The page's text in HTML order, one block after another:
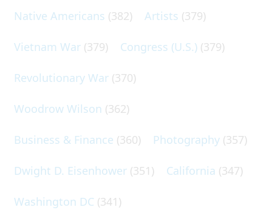
Native Americans (382) Artists (379)
Vietnam War (379) Congress (U.S.) (379)
Revolutionary War (370)
Woodrow Wilson (362)
Business & Finance (360) Photography (357)
Dwight D. Eisenhower (351) California (347)
Washington DC (341)